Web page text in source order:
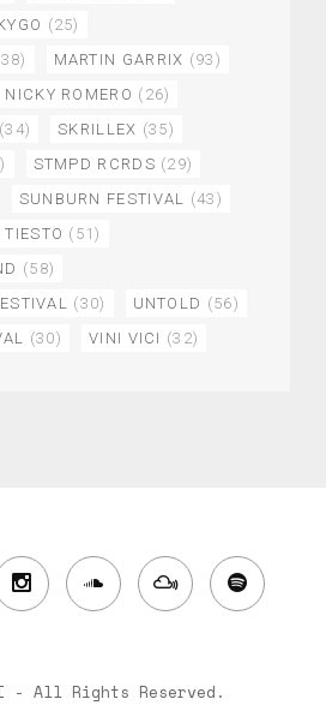
(25)
MARTIN GARRIX (93)
NICKY ROMERO (26)
(34) SKRILLEX (35)
STMPD RCRDS (29)
SUNBURN FESTIVAL
(43)
TIESTO (51)
(58)
(30) UNTOLD (56)
(30) VINI VICI (32)
- All Rights Reserved.